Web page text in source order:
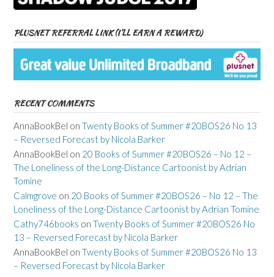
PLUSNET REFERRAL LINK (I’LL EARN A REWARD)
RECENT COMMENTS
AnnaBookBel on Twenty Books of Summer #20BOS26 No 13
– Reversed Forecast by Nicola Barker
AnnaBookBel on 20 Books of Summer #20BOS26 – No 12 –
The Loneliness of the Long-Distance Cartoonist by Adrian
Tomine
Calmgrove on 20 Books of Summer #20BOS26 – No 12 – The
Loneliness of the Long-Distance Cartoonist by Adrian Tomine
Cathy746books on Twenty Books of Summer #20BOS26 No
13 – Reversed Forecast by Nicola Barker
AnnaBookBel on Twenty Books of Summer #20BOS26 No 13
– Reversed Forecast by Nicola Barker